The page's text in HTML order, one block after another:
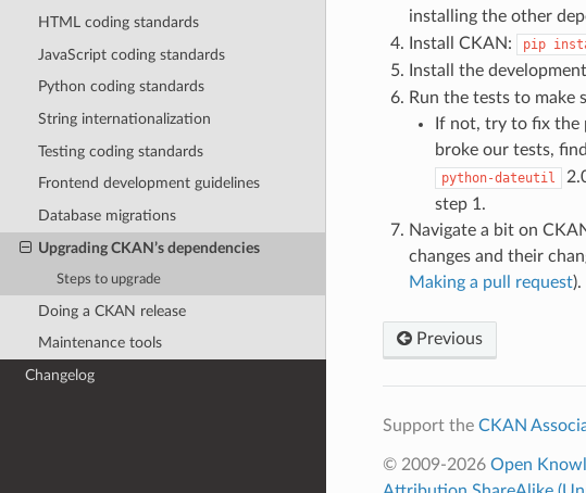
HTML coding standards
JavaScript coding standards
Python coding standards
String internationalization
Testing coding standards
Frontend development guidelines
Database migrations
Upgrading CKAN’s dependencies
Steps to upgrade
Doing a CKAN release
Maintenance tools
Changelog
installing the other
Install CKAN: pip
Install the
Run the tests to make
If not, try to fix the
broke our tests,
python-dateutil
step 1.
Navigate a bit on
changes and their
Making a pull request).
Previous
Support the CKAN
© 2009-2026 Open